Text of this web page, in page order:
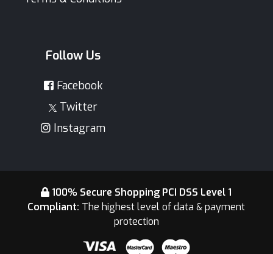
Follow Us
Facebook
Twitter
Instagram
100% Secure Shopping PCI DSS Level 1
Compliant: The highest level of data & payment
protection